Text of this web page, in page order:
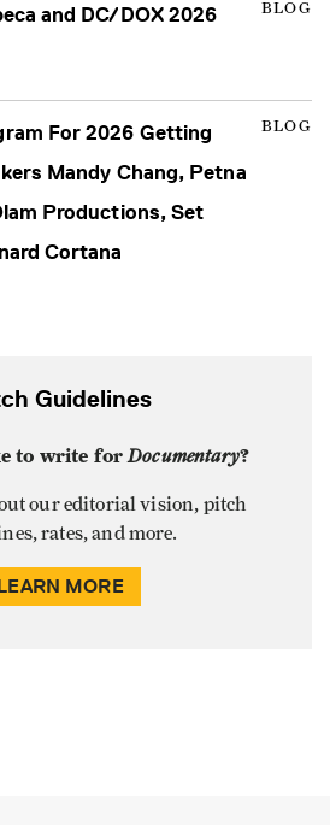
BLOG
and DC/DOX 2026
BLOG
For 2026 Getting
Mandy Chang, Petna
Productions, Set
Cortana
Guidelines
to write forDocumentary?
our editorial vision, pitch
rates, and more.
MORE